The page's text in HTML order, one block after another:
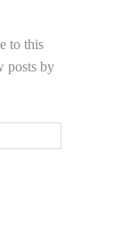
to this
posts by